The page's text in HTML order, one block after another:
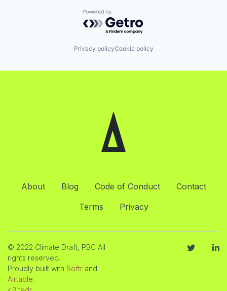
Powered by Getro.com
Privacy policyCookie policy
About Blog Code of Conduct
Contact
Terms
Privacy
© 2022 Climate Draft, PBC All
rights reserved.
Proudly built with Softr and
Airtable.